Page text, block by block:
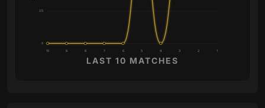
0
2.5
10 9 8 7 6 5 4 3 2 1
LAST 10 MATCHES